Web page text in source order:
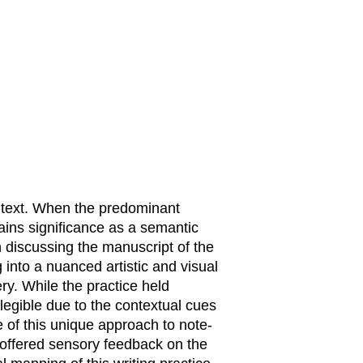
When the predominant
significance as a semantic
the manuscript of the
a nuanced artistic and visual
While the practice held
due to the contextual cues
this unique approach to note-
sensory feedback on the